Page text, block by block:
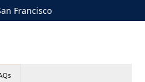
Francisco